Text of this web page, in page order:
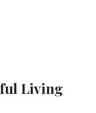
Living